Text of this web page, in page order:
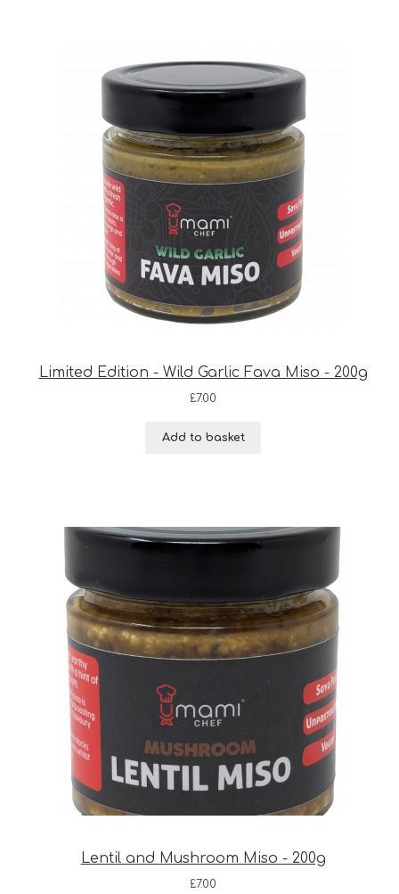
Limited Edition - Wild Garlic Fava Miso - 200g
£7.00
Add to basket
Lentil and Mushroom Miso - 200g
£7.00